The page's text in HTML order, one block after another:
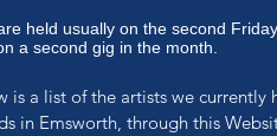
held usually on the second
a second gig in the month.
a list of the artists we
in Emsworth, through this